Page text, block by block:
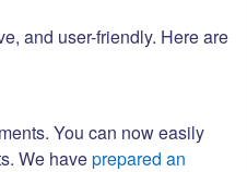
and user-friendly. Here are
You can now easily
We haveprepared an